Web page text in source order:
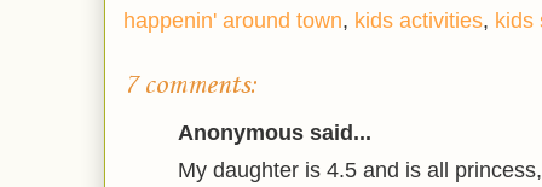
happenin' around town, kids activities, kids
7 comments:
Anonymous said...
My daughter is 4.5 and is all